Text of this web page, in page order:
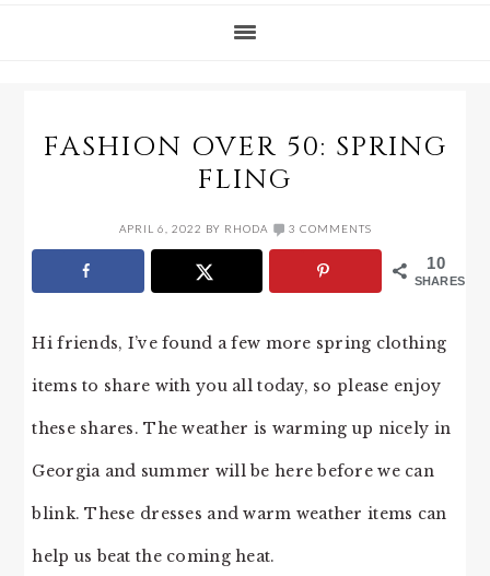
FASHION OVER 50: SPRING
FLING
APRIL 6, 2022 BY RHODA 3 COMMENTS
10
SHARES
Hi friends, I’ve found a few more spring clothing
items to share with you all today, so please enjoy
these shares. The weather is warming up nicely in
Georgia and summer will be here before we can
blink. These dresses and warm weather items can
help us beat the coming heat.